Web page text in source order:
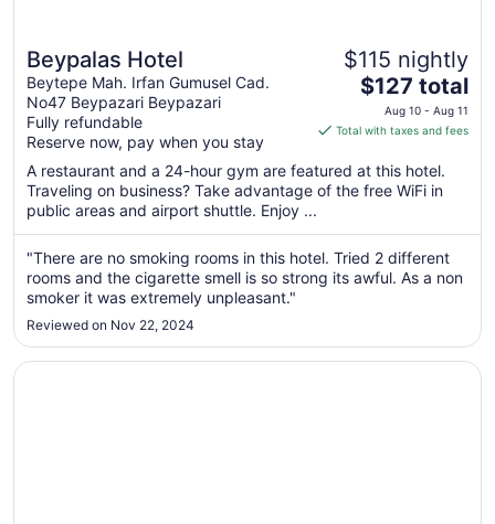
Beypalas Hotel
Beytepe Mah. Irfan Gumusel Cad.
No47 Beypazari Beypazari
Fully refundable
Reserve now, pay when you stay
$115 nightly
The
price
is
total
per
from
Aug
10
11
$127 total
Aug 10 - Aug 11
Total with taxes and fees
A restaurant and a 24-hour gym are featured at this hotel.
Traveling on business? Take advantage of the free WiFi in
public areas and airport shuttle. Enjoy ...
"There are no smoking rooms in this hotel. Tried 2 different
rooms and the cigarette smell is so strong its awful. As a non
smoker it was extremely unpleasant."
Reviewed on Nov 22, 2024
Opens in a new window
Kaya Palazzo Ski & Mountain Resort